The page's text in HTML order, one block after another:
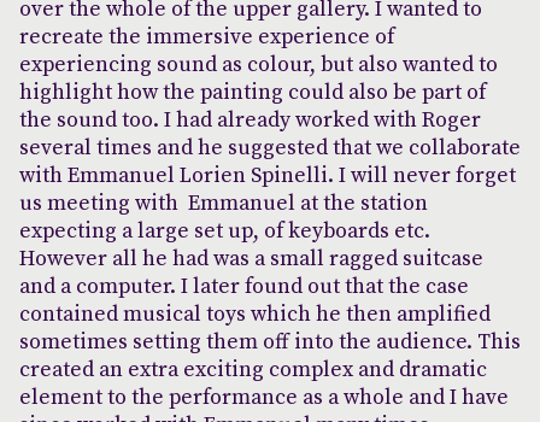
over the whole of the upper gallery. I wanted to
recreate the immersive experience of
experiencing sound as colour, but also wanted to
highlight how the painting could also be part of
the sound too. I had already worked with Roger
several times and he suggested that we collaborate
with Emmanuel Lorien Spinelli. I will never forget
us meeting with Emmanuel at the station
expecting a large set up, of keyboards etc.
However all he had was a small ragged suitcase
and a computer. I later found out that the case
contained musical toys which he then amplified
sometimes setting them off into the audience. This
created an extra exciting complex and dramatic
element to the performance as a whole and I have